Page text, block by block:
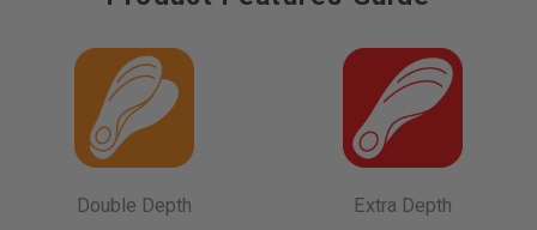
Double Depth Extra Depth